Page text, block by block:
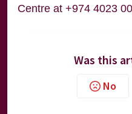
Centre at +974 4023
Was this
No